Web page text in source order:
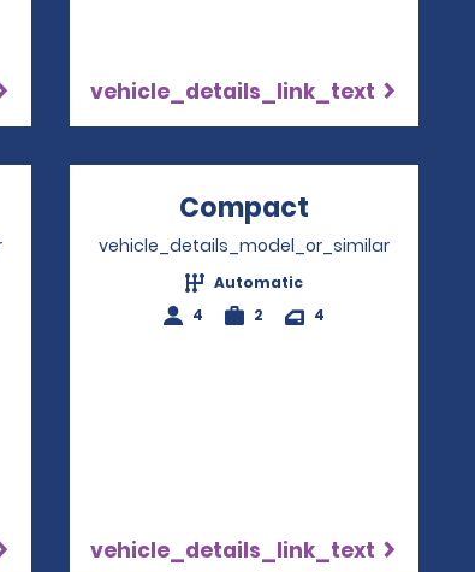
vehicle_details_link_text
in a new window
Compact
vehicle_details_model_or_similar
Automatic
4
2 4
vehicle_details_link_text